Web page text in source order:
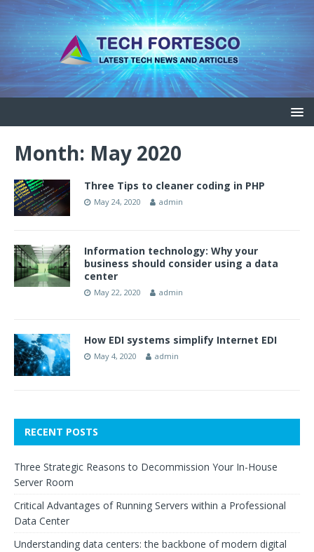
Month: May 2020
Three Tips to cleaner coding in PHP
May 24, 2020 admin
Information technology: Why your
business should consider using a data
center
May 22, 2020 admin
How EDI systems simplify Internet EDI
May 4, 2020 admin
RECENT POSTS
Three Strategic Reasons to Decommission Your In-House
Server Room
Critical Advantages of Running Servers within a Professional
Data Center
Understanding data centers: the backbone of modern digital